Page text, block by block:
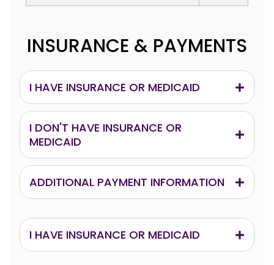
INSURANCE & PAYMENTS
I HAVE INSURANCE OR MEDICAID
I DON'T HAVE INSURANCE OR
MEDICAID
ADDITIONAL PAYMENT INFORMATION
I HAVE INSURANCE OR MEDICAID